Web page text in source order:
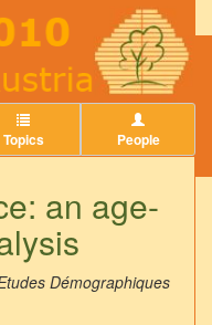
Topics People
an age-
Démographiques